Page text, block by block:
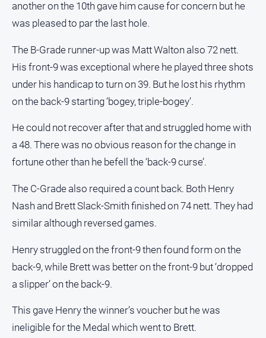
Community
Directory
About
Us
About
Contact
Us
Privacy
and
FAQ
GO
Subscribe
another on the 10th gave him cause for concern but he
was pleased to par the last hole.
The B-Grade runner-up was Matt Walton also 72 nett.
His front-9 was exceptional where he played three shots
under his handicap to turn on 39. But he lost his rhythm
on the back-9 starting ‘bogey, triple-bogey’.
He could not recover after that and struggled home with
a 48. There was no obvious reason for the change in
fortune other than he befell the ‘back-9 curse’.
The C-Grade also required a count back. Both Henry
Nash and Brett Slack-Smith finished on 74 nett. They had
similar although reversed games.
Henry struggled on the front-9 then found form on the
back-9, while Brett was better on the front-9 but ‘dropped
a slipper’ on the back-9.
This gave Henry the winner’s voucher but he was
ineligible for the Medal which went to Brett.